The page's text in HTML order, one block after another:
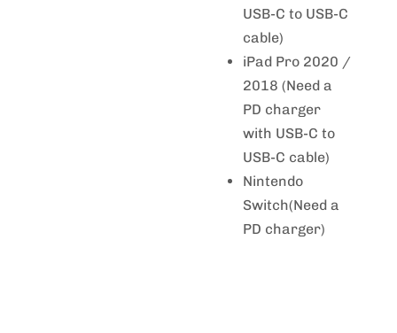
USB-C to USB-C
cable)
iPad Pro 2020 /
2018 (Need a
PD charger
with USB-C to
USB-C cable)
Nintendo
Switch(Need a
PD charger)